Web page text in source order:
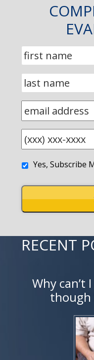
Yes, Subscribe
RECENT
Why can’t
though